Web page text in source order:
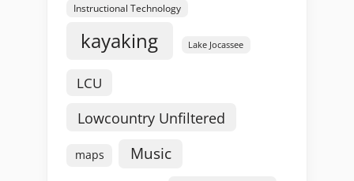
Instructional Technology
kayaking Lake Jocassee
LCU
Lowcountry Unfiltered
maps Music